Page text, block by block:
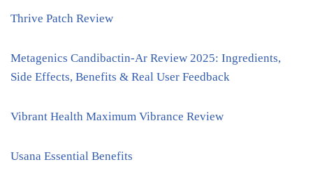
Thrive Patch Review
Metagenics Candibactin-Ar Review 2025: Ingredients,
Side Effects, Benefits & Real User Feedback
Vibrant Health Maximum Vibrance Review
Usana Essential Benefits